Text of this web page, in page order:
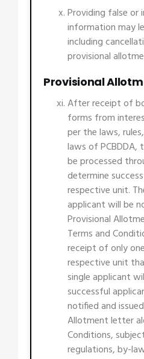
Providing false or
information may
including
provisional
Provisional
After receipt of
forms from
per the laws,
laws of PCBDDA,
be processed
determine
respective unit.
applicant will be
Provisional
Terms and
receipt of only
respective unit
single applicant
successful
notified and
Allotment letter
Conditions,
regulations, by-